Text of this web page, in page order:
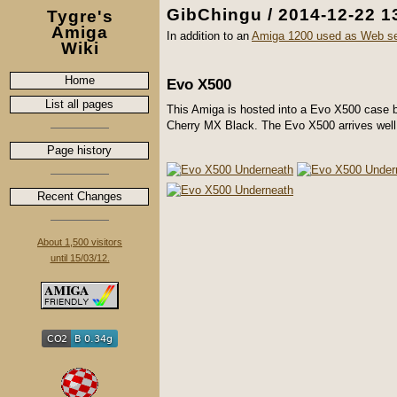
Tygre's
Amiga
Wiki
Home
List all pages
Page history
Recent Changes
About 1,500 visitors
until 15/03/12.
GibChingu / 2014-12-22
In addition to an Amiga 1200 used as Web
Evo X500
This Amiga is hosted into a Evo X500 case
Cherry MX Black. The Evo X500 arrives